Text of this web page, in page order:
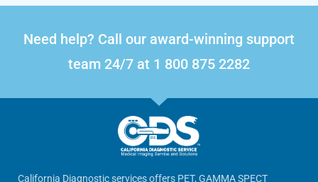
Need help? Call our award-winning support
team 24/7 at 1 800 875 2282
California Diagnostic services offers PET, GAMMA SPECT